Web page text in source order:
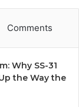
Comments
Why SS-31
the Way the